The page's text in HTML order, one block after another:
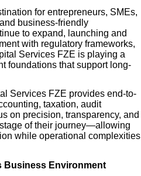
for entrepreneurs, SMEs,
business-friendly
to expand, launching and
with regulatory frameworks,
Services FZE is playing a
foundations that support long-
Services FZE provides end-to-
taxation, audit
on precision, transparency, and
of their journey—allowing
while operational complexities
Business Environment